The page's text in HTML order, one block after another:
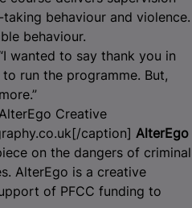
behaviour and violence.
behaviour.
wanted to say thank you in
run the programme. But,
Creative
caption] AlterEgo
on the dangers of criminal
AlterEgo is a creative
of PFCC funding to